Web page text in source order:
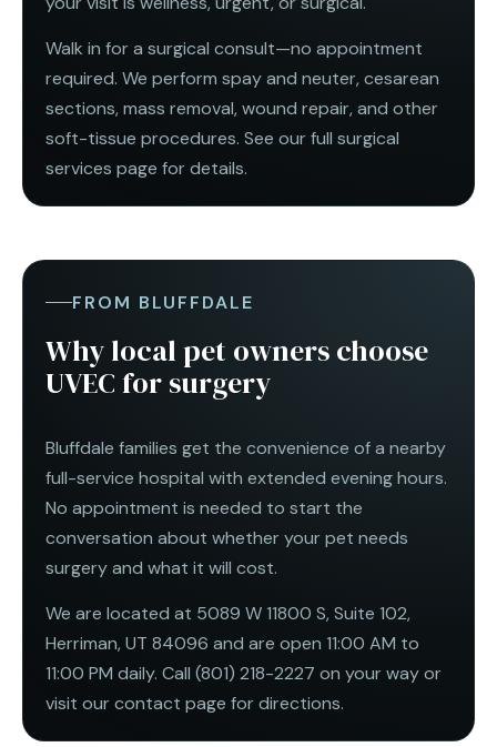
Walk in for a surgical consult—no appointment
required. We perform spay and neuter,cesarean
sections, mass removal, wound repair, and other
soft-tissue procedures. See our full surgical
services page for details.
FROM BLUFFDALE
Why local pet owners choose
UVEC for surgery
Bluffdale families get the convenience of a nearby
full-service hospital with extended evening hours.
No appointment is needed to start the
conversation about whether your pet needs
surgery and what it will cost.
We are located at 5089 W 11800 S, Suite 102,
Herriman, UT 84096 and are open 11:00 AM to
11:00 PM daily. Call (801) 218-2227 on your way or
visit our contact page for directions.